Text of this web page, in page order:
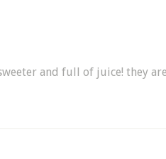
and full of juice! they